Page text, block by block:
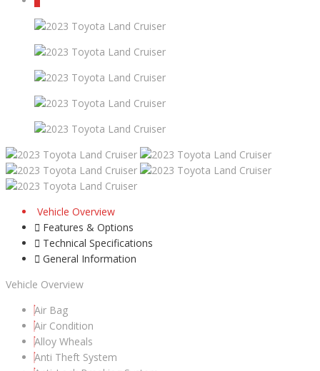
Vehicle Overview
Features & Options
Technical Specifications
General Information
Vehicle Overview
Air Bag
Air Condition
Alloy Wheals
Anti Theft System